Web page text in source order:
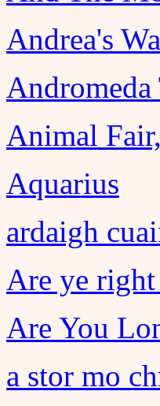
Andrea's
Animal
Aquarius
ardaigh
Are ye
Are You
a stor mo